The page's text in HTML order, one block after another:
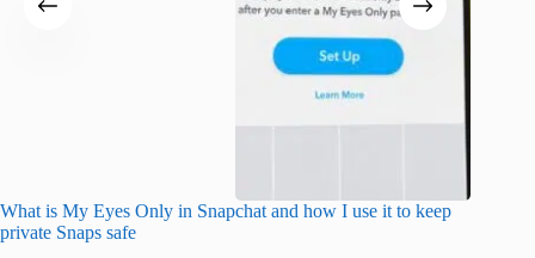
What is My Eyes Only in Snapchat and how I use it to keep
private Snaps safe